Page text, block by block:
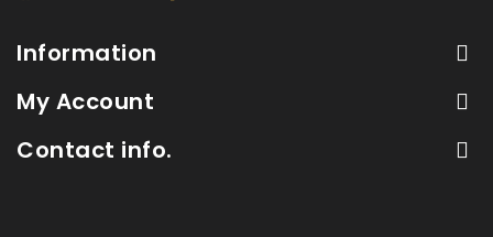
Information
My Account
Contact info.